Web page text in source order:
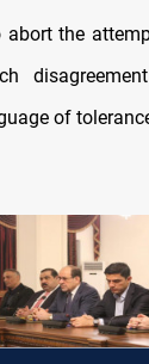
abort the
of